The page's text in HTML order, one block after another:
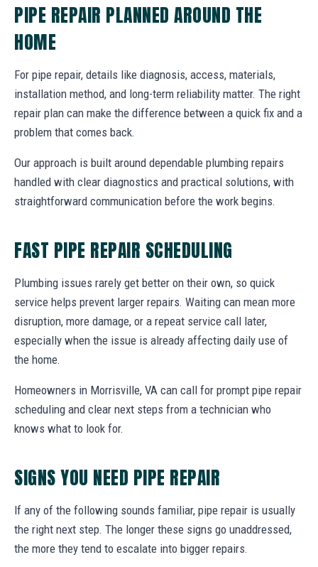
PIPE REPAIR PLANNED AROUND THE
HOME
For pipe repair, details like diagnosis, access, materials,
installation method, and long-term reliability matter. The right
repair plan can make the difference between a quick fix and a
problem that comes back.
Our approach is built around dependable plumbing repairs
handled with clear diagnostics and practical solutions, with
straightforward communication before the work begins.
FAST PIPE REPAIR SCHEDULING
Plumbing issues rarely get better on their own, so quick
service helps prevent larger repairs. Waiting can mean more
disruption, more damage, or a repeat service call later,
especially when the issue is already affecting daily use of
the home.
Homeowners in Morrisville, VA can call for prompt pipe repair
scheduling and clear next steps from a technician who
knows what to look for.
SIGNS YOU NEED PIPE REPAIR
If any of the following sounds familiar, pipe repair is usually
the right next step. The longer these signs go unaddressed,
the more they tend to escalate into bigger repairs.